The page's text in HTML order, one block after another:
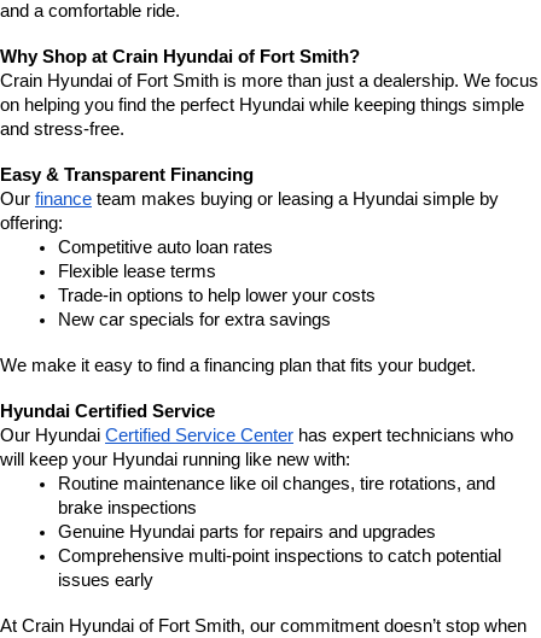
and a comfortable ride.
Why Shop at Crain Hyundai of Fort Smith?
Crain Hyundai of Fort Smith is more than just a dealership. We focus
on helping you find the perfect Hyundai while keeping things simple
and stress-free.
Easy & Transparent Financing
Our finance team makes buying or leasing a Hyundai simple by
offering:
Competitive auto loan rates
Flexible lease terms
Trade-in options to help lower your costs
New car specials for extra savings
We make it easy to find a financing plan that fits your budget.
Hyundai Certified Service
Our Hyundai Certified Service Center has expert technicians who
will keep your Hyundai running like new with:
Routine maintenance like oil changes, tire rotations, and
brake inspections
Genuine Hyundai parts for repairs and upgrades
Comprehensive multi-point inspections to catch potential
issues early
At Crain Hyundai of Fort Smith, our commitment doesn’t stop when